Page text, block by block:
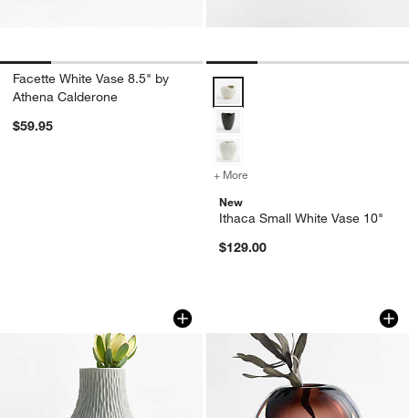
Facette White Vase 8.5" by
Athena Calderone
$59.95
Ithaca Small White Vase 10"
+ More
New
Ithaca Small White Vase 10"
$129.00
Melbourne Small Green Porcelain 10"
Carousel showing item 1 through 1 of 4Cognac Small
Carousel showing item 1 through